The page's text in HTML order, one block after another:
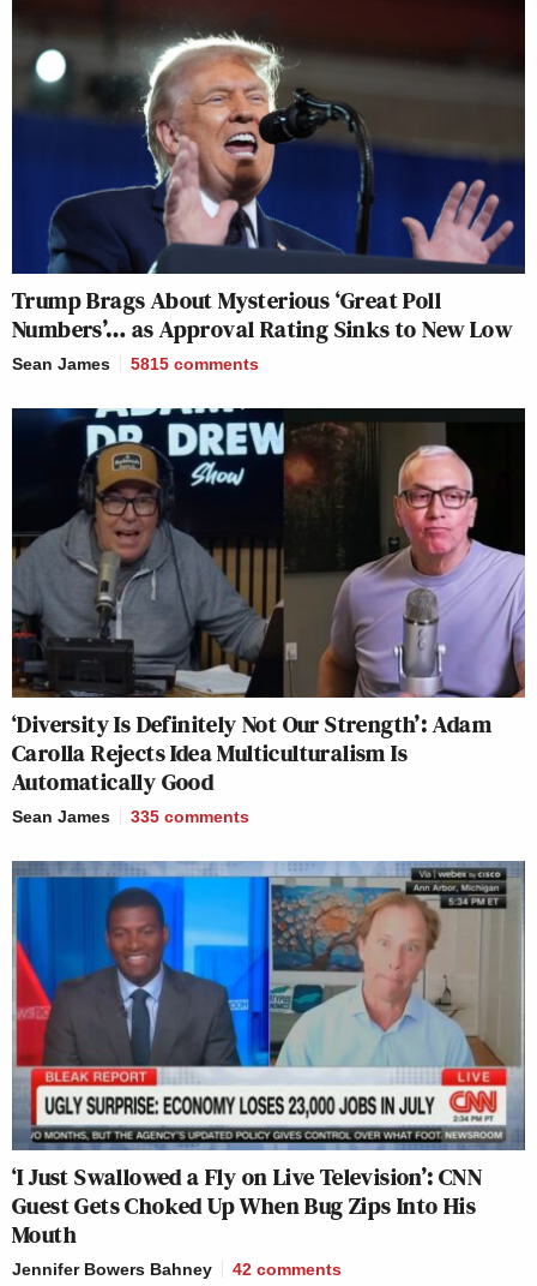
Trump Brags About Mysterious ‘Great Poll
Numbers’… as Approval Rating Sinks to New Low
Sean James 5815 comments
‘Diversity Is Definitely Not Our Strength’: Adam
Carolla Rejects Idea Multiculturalism Is
Automatically Good
Sean James 335 comments
‘I Just Swallowed a Fly on Live Television’: CNN
Guest Gets Choked Up When Bug Zips Into His
Mouth
Jennifer Bowers Bahney 42 comments